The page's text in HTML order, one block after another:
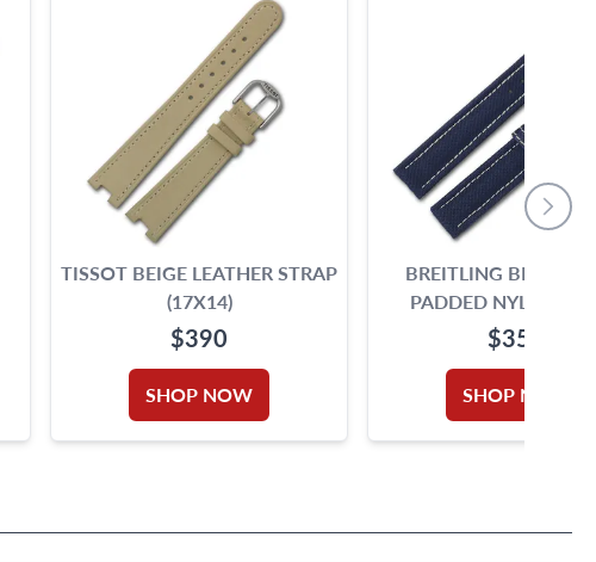
TISSOT BEIGE LEATHER STRAP
(17X14)
$390
SHOP NOW
BREITLING BLUE
PADDED NYLON
(18X16)
$350
SHOP NOW